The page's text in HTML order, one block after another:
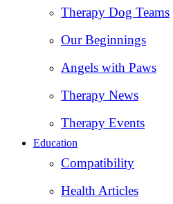
Therapy Dog Teams
Our Beginnings
Angels with Paws
Therapy News
Therapy Events
Education
Compatibility
Health Articles